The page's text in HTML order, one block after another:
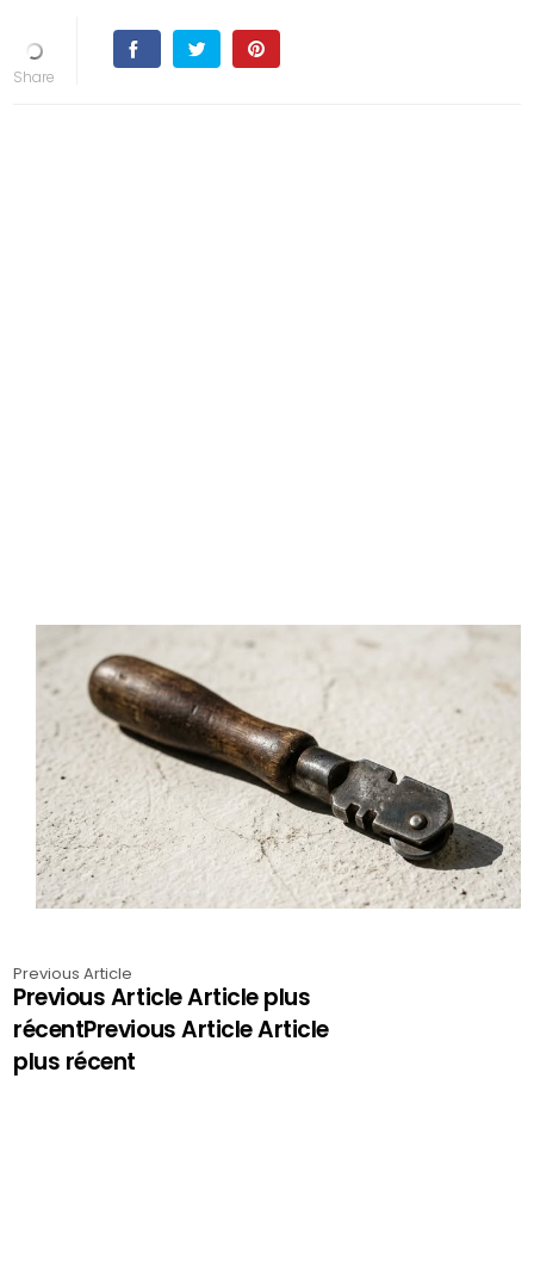
Previous Article
Previous Article Article plus
récentPrevious Article Article
plus récent